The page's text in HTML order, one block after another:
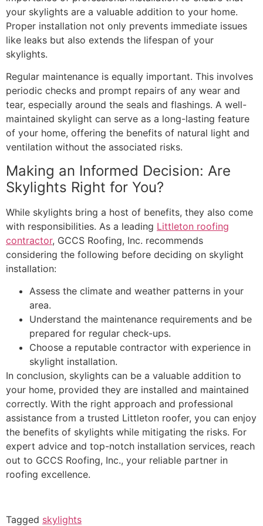
your skylights are a valuable addition to your home.
Proper installation not only prevents immediate issues
like leaks but also extends the lifespan of your
skylights.
Regular maintenance is equally important. This involves
periodic checks and prompt repairs of any wear and
tear, especially around the seals and flashings. A well-
maintained skylight can serve as a long-lasting feature
of your home, offering the benefits of natural light and
ventilation without the associated risks.
Making an Informed Decision: Are
Skylights Right for You?
While skylights bring a host of benefits, they also come
with responsibilities. As a leading Littleton roofing
contractor, GCCS Roofing, Inc. recommends
considering the following before deciding on skylight
installation:
Assess the climate and weather patterns in your
area.
Understand the maintenance requirements and be
prepared for regular check-ups.
Choose a reputable contractor with experience in
skylight installation.
In conclusion, skylights can be a valuable addition to
your home, provided they are installed and maintained
correctly. With the right approach and professional
assistance from a trusted Littleton roofer, you can enjoy
the benefits of skylights while mitigating the risks. For
expert advice and top-notch installation services, reach
out to GCCS Roofing, Inc., your reliable partner in
roofing excellence.
Tagged skylights